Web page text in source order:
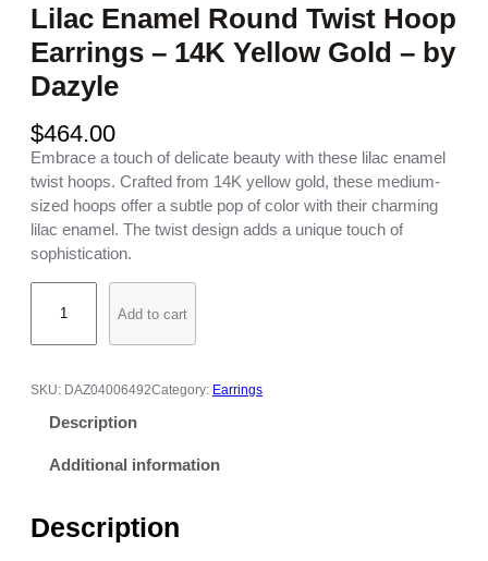
Lilac Enamel Round Twist Hoop
Earrings – 14K Yellow Gold – by
Dazyle
$464.00
Embrace a touch of delicate beauty with these lilac enamel
twist hoops. Crafted from 14K yellow gold, these medium-
sized hoops offer a subtle pop of color with their charming
lilac enamel. The twist design adds a unique touch of
sophistication.
l
c
l
Add to cart
SKU: DAZ04006492Category: Earrings
Description
Additional information
Description